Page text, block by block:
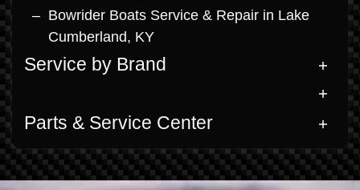
Bowrider Boats Service & Repair in Lake
Cumberland, KY
Service by Brand
Parts & Service Center